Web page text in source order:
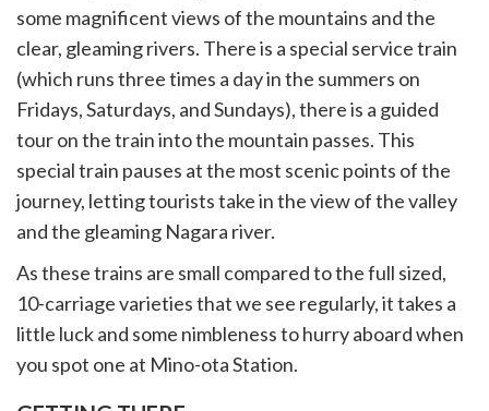
some magnificent views of the mountains and the
clear, gleaming rivers. There is a special service train
(which runs three times a day in the summers on
Fridays, Saturdays, and Sundays), there is a guided
tour on the train into the mountain passes. This
special train pauses at the most scenic points of the
journey, letting tourists take in the view of the valley
and the gleaming Nagara river.
As these trains are small compared to the full sized,
10-carriage varieties that we see regularly, it takes a
little luck and some nimbleness to hurry aboard when
you spot one at Mino-ota Station.